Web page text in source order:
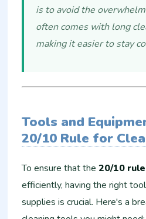
is to avoid the
often comes with long
making it easier to stay
Tools and
20/10 Rule for
To ensure that the20/10
efficiently, having the right
supplies is crucial. Here's a